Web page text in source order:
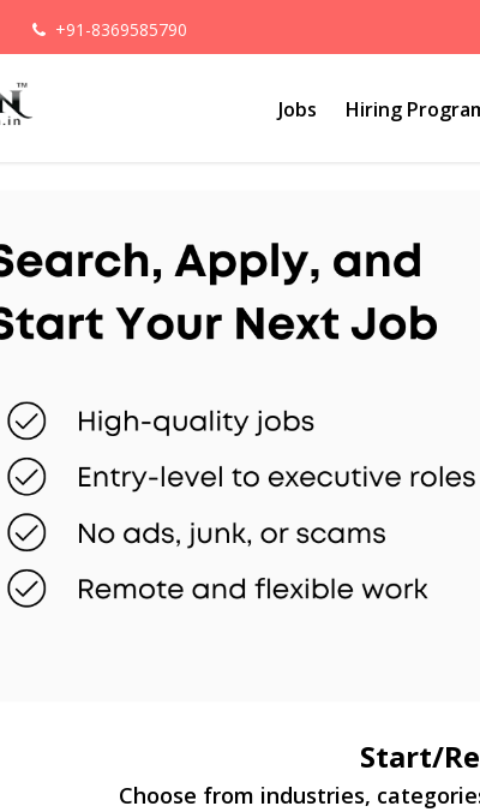
+91-8369585790
Jobs Hiring
Start/
Choose from industries,